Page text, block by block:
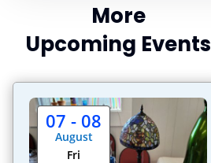
More
Upcoming Events
07 - 08
August
Fri